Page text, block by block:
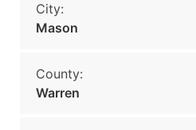
City:
Mason
County:
Warren